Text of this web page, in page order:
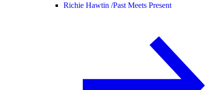
Richie Hawtin /Past Meets Present